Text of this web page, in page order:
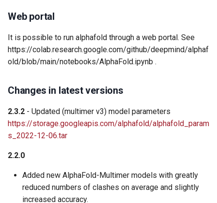
Web portal
It is possible to run alphafold through a web portal. See
https://colab.research.google.com/github/deepmind/alphaf
old/blob/main/notebooks/AlphaFold.ipynb .
Changes in latest versions
2.3.2 - Updated (multimer v3) model parameters
https://storage.googleapis.com/alphafold/alphafold_param
s_2022-12-06.tar
2.2.0
Added new AlphaFold-Multimer models with greatly
reduced numbers of clashes on average and slightly
increased accuracy.